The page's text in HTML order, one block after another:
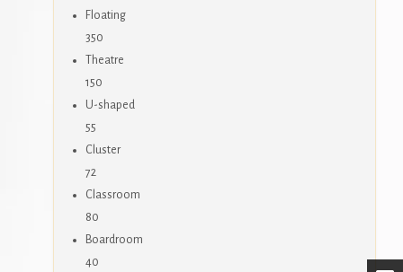
Floating
350
Theatre
150
U-shaped
55
Cluster
72
Classroom
80
Boardroom
40